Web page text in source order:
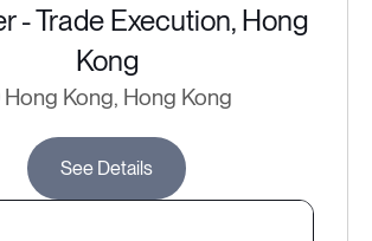
- Trade Execution, Hong
Kong
Hong Kong, Hong Kong
See Details